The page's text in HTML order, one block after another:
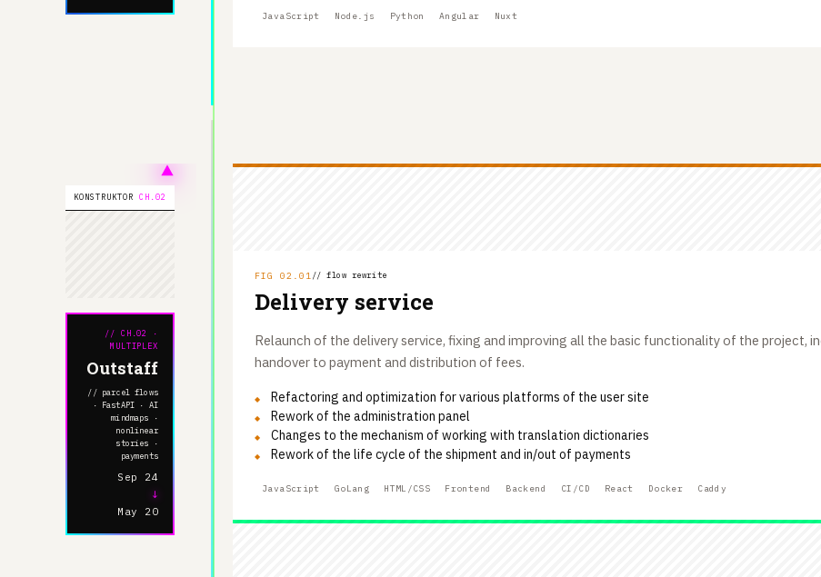
JavaScript Node.js Python Angular Nuxt
KONSTRUKTOR CH.02
// CH.02 ·
MULTIPLEX
Outstaff
// parcel flows
· FastAPI · AI
mindmaps ·
nonlinear
stories ·
payments
Sep 24
↓
May 20
FIG 02.01// flow rewrite
Delivery service
Relaunch of the delivery service, fixing and improving all the basic functionality of the project,
handover to payment and distribution of fees.
Refactoring and optimization for various platforms of the user site
Rework of the administration panel
Changes to the mechanism of working with translation dictionaries
Rework of the life cycle of the shipment and in/out of payments
JavaScript GoLang HTML/CSS Frontend Backend CI/CD React Docker Caddy